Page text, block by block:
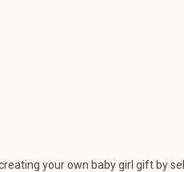
your own baby girl gift by